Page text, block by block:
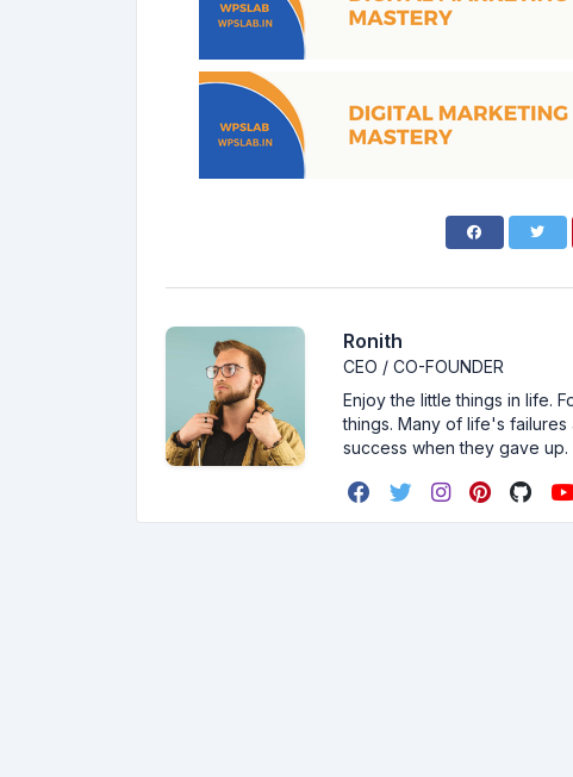
Ronith
CEO / CO-FOUNDER
Enjoy the little things in life.
things. Many of life's
success when they gave up.